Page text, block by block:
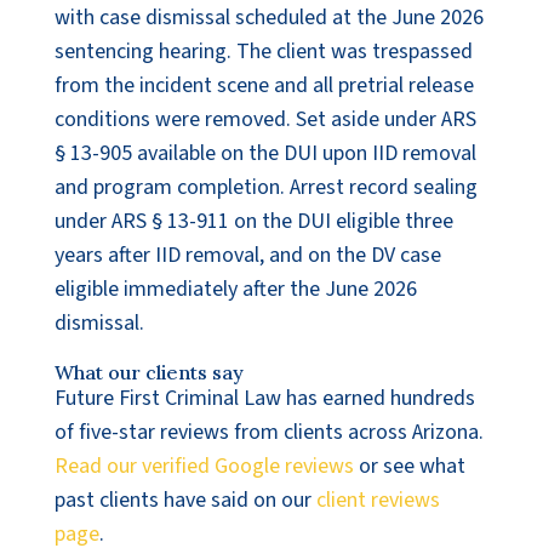
with case dismissal scheduled at the June 2026
sentencing hearing. The client was trespassed
from the incident scene and all pretrial release
conditions were removed. Set aside under ARS
§ 13-905 available on the DUI upon IID removal
and program completion. Arrest record sealing
under ARS § 13-911 on the DUI eligible three
years after IID removal, and on the DV case
eligible immediately after the June 2026
dismissal.
What our clients say
Future First Criminal Law has earned hundreds
of five-star reviews from clients across Arizona.
Read our verified Google reviews or see what
past clients have said on our client reviews
page.